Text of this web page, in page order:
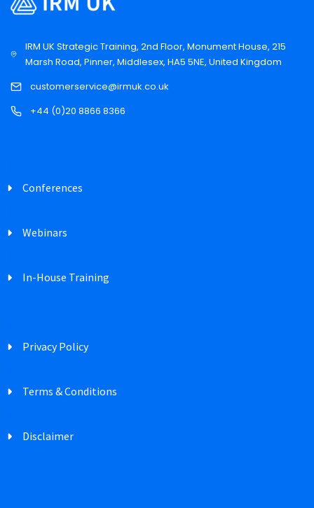
IRM UK Strategic Training, 2nd Floor, Monument House, 215
Marsh Road, Pinner, Middlesex, HA5 5NE, United Kingdom
customerservice@irmuk.co.uk
+44 (0)20 8866 8366
Conferences
Webinars
In-House Training
Privacy Policy
Terms & Conditions
Disclaimer